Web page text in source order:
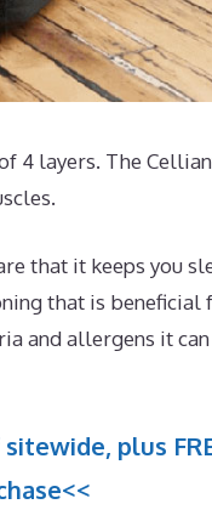
4 layers. The
that it keeps you
that is beneficial
and allergens it
plus